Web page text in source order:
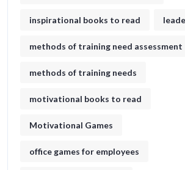
inspirational books to read
methods of training need assessment
methods of training needs
motivational books to read
Motivational Games
office games for employees